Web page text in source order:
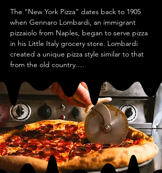
The “New York Pizza” dates back to 1905
when Gennaro Lombardi, an immigrant
pizzaiolo from Naples, began to serve pizza
in his Little Italy grocery store. Lombardi
created a unique pizza style similar to that
from the old country.
He still focused on a thin crust and high-
quality ingredients, but his pizzas were
served ‘to go’ and ‘by the slice.’
His influence led to the emergence of Italian
American Pizzaiolos who began to make
quality slices all over the immigrant
neighbourhoods in Brooklyn. To this day,
Brooklyn is renowned for having New York’s